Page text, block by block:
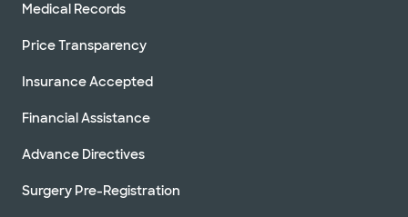
Medical Records
Price Transparency
Insurance Accepted
Financial Assistance
Advance Directives
Surgery Pre-Registration